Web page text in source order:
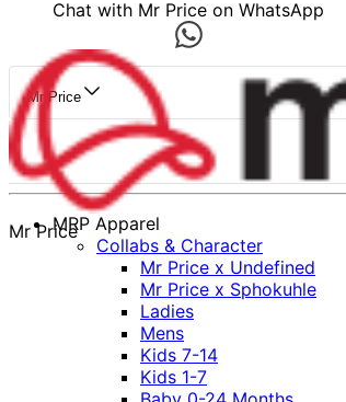
Chat with Mr Price on WhatsApp
Mr Price
Mr PriceMRP Apparel
Collabs & Character
Mr Price x Undefined
Mr Price x Sphokuhle
Ladies
Mens
Kids 7-14
Kids 1-7